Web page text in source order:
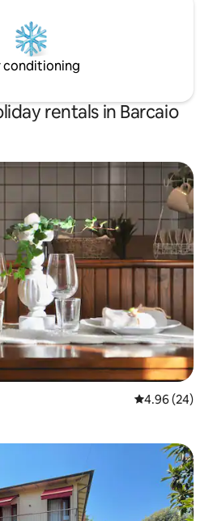
conditioning
rentals in Barcaio
4.96 out of 5
4.96 (24)